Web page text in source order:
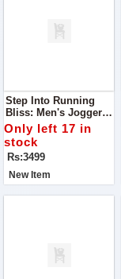
Step Into Running
Bliss: Men's Joggers
– Engineered For
Optimal Comfort
Only left 17 in
stock
Rs:3499
New Item